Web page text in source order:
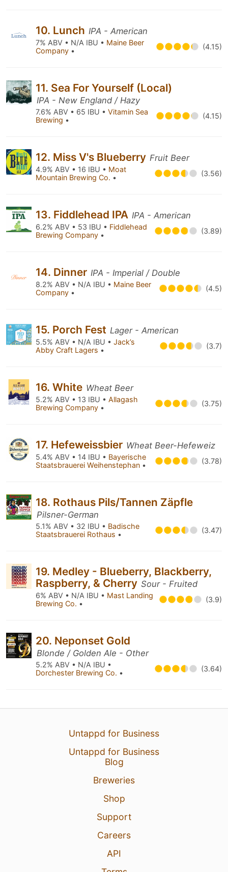
10. Lunch IPA - American
7% ABV • N/A IBU • Maine Beer
Company • (4.15)
11. Sea For Yourself (Local)
IPA - New England / Hazy
7.6% ABV • 65 IBU • Vitamin Sea
Brewing • (4.15)
12. Miss V's Blueberry Fruit Beer
4.9% ABV • 16 IBU • Moat
Mountain Brewing Co. • (3.56)
13. Fiddlehead IPA IPA - American
6.2% ABV • 53 IBU • Fiddlehead
Brewing Company • (3.89)
14. Dinner IPA - Imperial / Double
8.2% ABV • N/A IBU • Maine Beer
Company • (4.5)
15. Porch Fest Lager - American
5.5% ABV • N/A IBU • Jack’s
Abby Craft Lagers • (3.7)
16. White Wheat Beer
5.2% ABV • 13 IBU • Allagash
Brewing Company • (3.75)
17. Hefeweissbier Wheat Beer-Hefeweiz
5.4% ABV • 14 IBU • Bayerische
Staatsbrauerei Weihenstephan • (3.78)
18. Rothaus Pils/Tannen Zäpfle
Pilsner-German
5.1% ABV • 32 IBU • Badische
Staatsbrauerei Rothaus • (3.47)
19. Medley - Blueberry, Blackberry,
Raspberry, & Cherry Sour - Fruited
6% ABV • N/A IBU • Mast Landing
Brewing Co. • (3.9)
20. Neponset Gold
Blonde / Golden Ale - Other
5.2% ABV • N/A IBU •
Dorchester Brewing Co. • (3.64)
Untappd for Business
Untappd for Business
Blog
Breweries
Shop
Support
Careers
API